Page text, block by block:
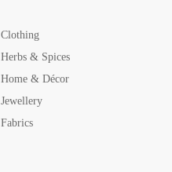
Clothing
Herbs & Spices
Home & Décor
Jewellery
Fabrics